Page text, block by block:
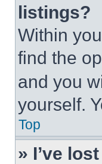
listings?
Within
find the
and you
yourself.
Top
» I’ve